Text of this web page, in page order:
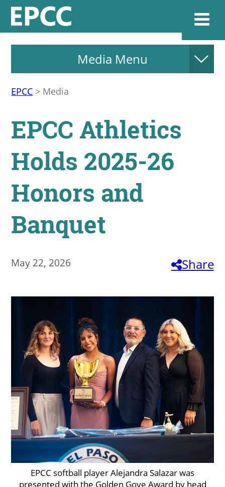
Admissions &
Academics
Resources &
Online Payment
Account Recovery
Contact Us
Maps
Media Menu
EPCC > Media
EPCC Athletics
Holds 2025-26
Honors and
Banquet
May 22, 2026 Share
EPCC softball player Alejandra Salazar was
presented with the Golden Gove Award by head